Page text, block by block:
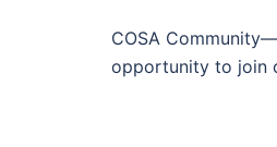
COSA
opportunity to join